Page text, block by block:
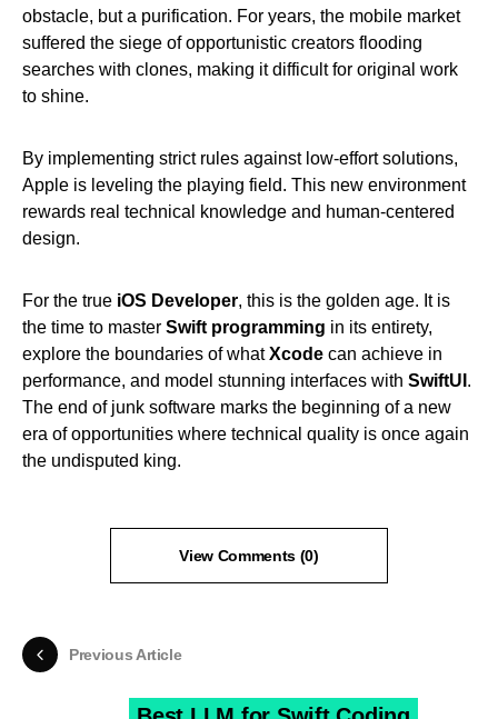
obstacle, but a purification. For years, the mobile market
suffered the siege of opportunistic creators flooding
searches with clones, making it difficult for original work
to shine.
By implementing strict rules against low-effort solutions,
Apple is leveling the playing field. This new environment
rewards real technical knowledge and human-centered
design.
For the true iOS Developer, this is the golden age. It is
the time to master Swift programming in its entirety,
explore the boundaries of whatXcode can achieve in
performance, and model stunning interfaces with SwiftUI .
The end of junk software marks the beginning of a new
era of opportunities where technical quality is once again
the undisputed king.
View Comments (0)
Previous Article